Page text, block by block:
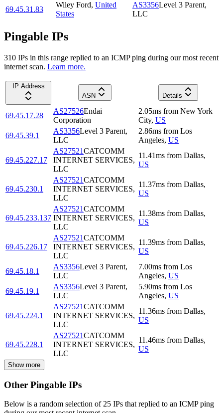
69.45.31.83
Wiley Ford, United
States
AS3356Level 3 Parent,
LLC
Pingable IPs
310 IPs in this range replied to an ICMP ping during our most recent
internet scan. Learn more.
IP Address
ASN
Details
69.45.17.28
AS27526Endai
Corporation
2.05ms from New York
City, US
69.45.39.1
AS3356Level 3 Parent,
LLC
2.86ms from Los
Angeles, US
69.45.227.17
AS27521CATCOMM
INTERNET SERVICES,
LLC
11.41ms from Dallas,
US
69.45.230.1
AS27521CATCOMM
INTERNET SERVICES,
LLC
11.37ms from Dallas,
US
69.45.233.137
AS27521CATCOMM
INTERNET SERVICES,
LLC
11.38ms from Dallas,
US
69.45.226.17
AS27521CATCOMM
INTERNET SERVICES,
LLC
11.39ms from Dallas,
US
69.45.18.1
AS3356Level 3 Parent,
LLC
7.00ms from Los
Angeles, US
69.45.19.1
AS3356Level 3 Parent,
LLC
5.90ms from Los
Angeles, US
69.45.224.1
AS27521CATCOMM
INTERNET SERVICES,
LLC
11.36ms from Dallas,
US
69.45.228.1
AS27521CATCOMM
INTERNET SERVICES,
LLC
11.46ms from Dallas,
US
Show more
Other Pingable IPs
Below is a random selection of 25 IPs that replied to an ICMP ping